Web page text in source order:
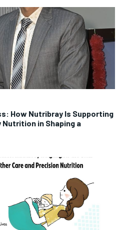
How Nutribray Is Supporting
Nutrition in Shaping a